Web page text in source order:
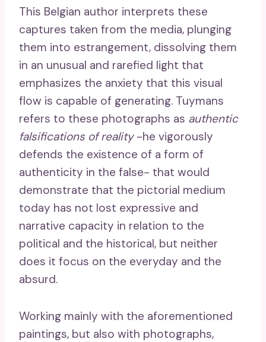
This Belgian author interprets these
captures taken from the media, plunging
them into estrangement, dissolving them
in an unusual and rarefied light that
emphasizes the anxiety that this visual
flow is capable of generating. Tuymans
refers to these photographs as authentic
falsifications of reality-he vigorously
defends the existence of a form of
authenticity in the false- that would
demonstrate that the pictorial medium
today has not lost expressive and
narrative capacity in relation to the
political and the historical, but neither
does it focus on the everyday and the
absurd.
Working mainly with the aforementioned
paintings, but also with photographs,